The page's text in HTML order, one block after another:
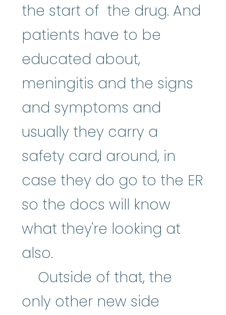
the start of the drug. And
patients have to be
educated about,
meningitis and the signs
and symptoms and
usually they carry a
safety card around, in
case they do go to the ER
so the docs will know
what they're looking at
also.
Outside of that, the
only other new side